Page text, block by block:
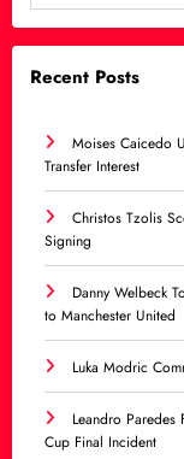
Recent Posts
Moises Caicedo
Transfer Interest
Christos Tzolis
Signing
Danny Welbeck
to Manchester United
Luka Modric
Leandro Paredes
Cup Final Incident